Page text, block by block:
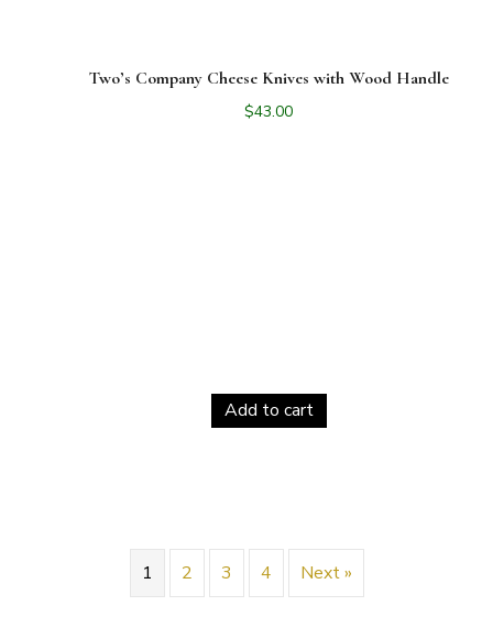
Two’s Company Cheese Knives with Wood Handle
$43.00
Add to cart
1 2 3 4 Next »